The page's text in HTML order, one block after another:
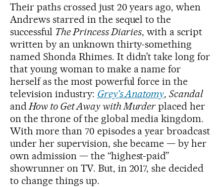
Their paths crossed just 20 years ago, when
Andrews starred in the sequel to the
successful The Princess Diaries, with a script
written by an unknown thirty-something
named Shonda Rhimes. It didn’t take long for
that young woman to make a name for
herself as the most powerful force in the
television industry: Grey’s Anatomy,Scandal
andHow to Get Away with Murder placed her
on the throne of the global media kingdom.
With more than 70 episodes a year broadcast
under her supervision, she became — by her
own admission — the “highest-paid”
showrunner on TV. But, in 2017, she decided
to change things up.